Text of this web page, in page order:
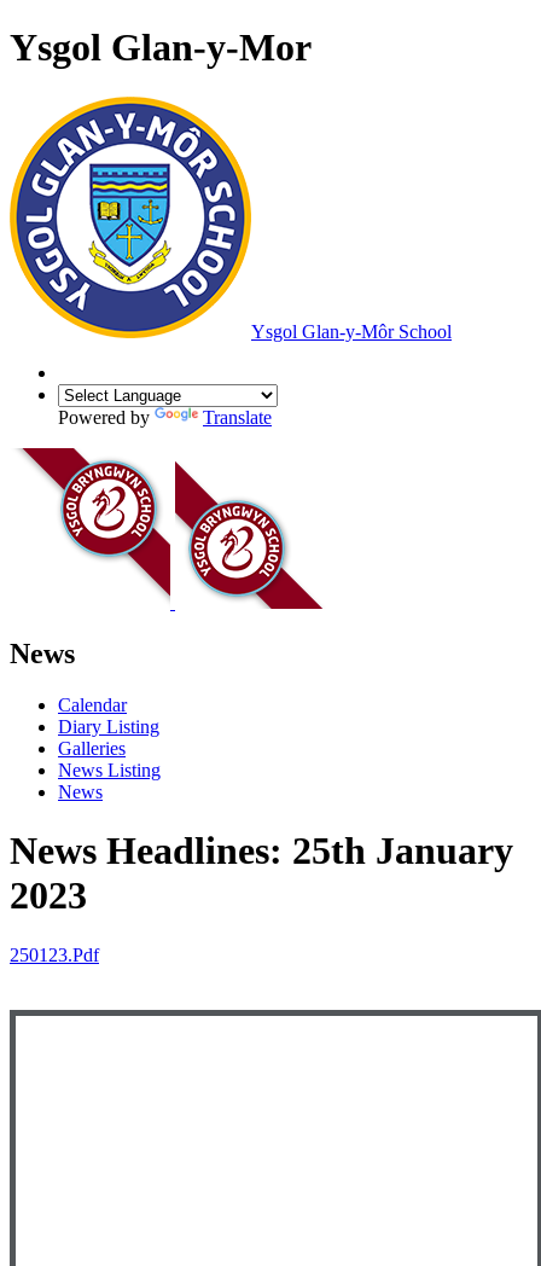
Ysgol Glan-y-Mor
Ysgol Glan-y-Môr School
Powered by Translate
News
Calendar
Diary Listing
Galleries
News Listing
News
News Headlines: 25th January
2023
250123.pdf